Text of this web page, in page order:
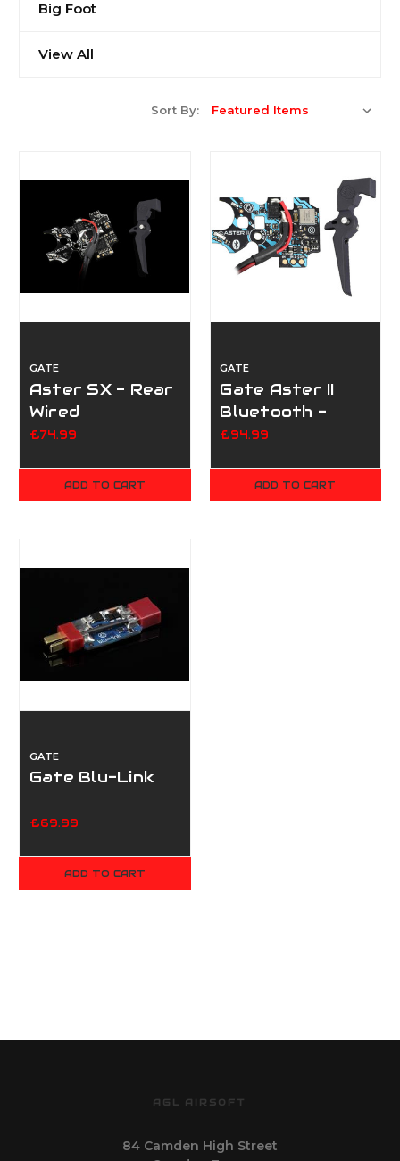
Big Foot
View All
Sort By:
GATE
Aster SX - Rear
Wired
W/Quantum
£74.99
ADD TO CART
GATE
Gate Aster II
Bluetooth -
Rear Wired
Trigger
£94.99
ADD TO CART
GATE
Gate Blu-Link
£69.99
ADD TO CART
AGL AIRSOFT
84 Camden High Street